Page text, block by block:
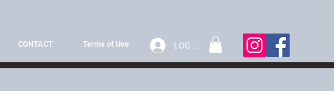
CONTACT Terms of Use LOG IN